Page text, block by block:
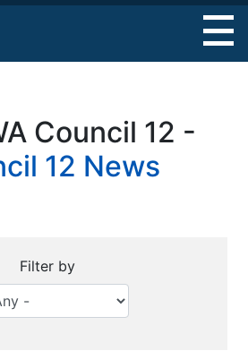
Council 12 -
12 News
Filter by